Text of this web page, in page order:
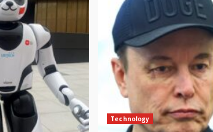
Technology